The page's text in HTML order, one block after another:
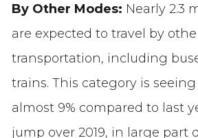
By Other Modes: Nearly 2.3
are expected to travel by
transportation, including
trains. This category is
almost 9% compared to last
jump over 2019, in large part